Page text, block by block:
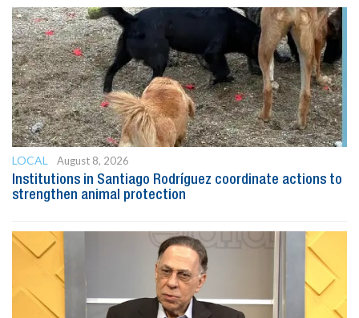
LOCAL
August 8, 2026
Institutions in Santiago Rodríguez coordinate actions to
strengthen animal protection